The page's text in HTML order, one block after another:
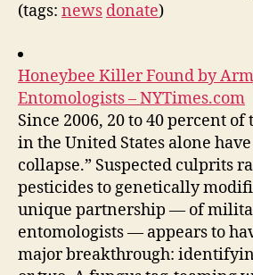
(tags: news donate)
Honeybee Killer Found by
Entomologists – NYTimes.com
Since 2006, 20 to 40 percent of
in the United States alone
collapse.” Suspected culprits
pesticides to genetically
unique partnership — of
entomologists — appears to
major breakthrough: